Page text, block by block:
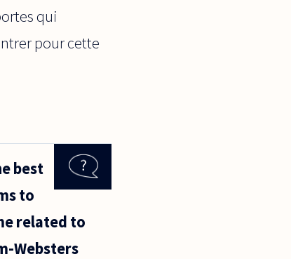
qui
pour cette
best
to
related to
Websters